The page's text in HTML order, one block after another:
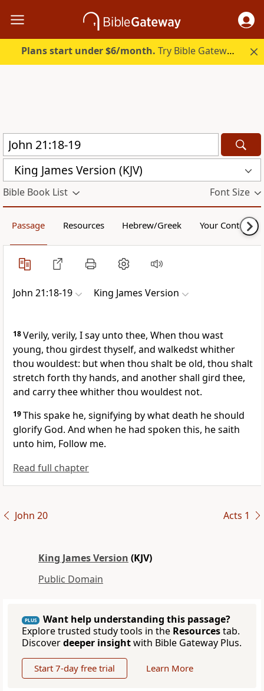
Plans start under $6/month. Try Bible Gateway Plus.
King James Version (KJV)
Bible Book List Font Size
Passage Resources Hebrew/Greek Your Content
John 21:18-19 King James Version
18Verily, verily, I say unto thee, When thou wast
young, thou girdest thyself, and walkedst whither
thou wouldest: but when thou shalt be old, thou shalt
stretch forth thy hands, and another shall gird thee,
and carry thee whither thou wouldest not.
19This spake he, signifying by what death he should
glorify God. And when he had spoken this, he saith
unto him, Follow me.
Read full chapter
John 20 Acts 1
King James Version (KJV)
Public Domain
PLUS
Want help understanding this passage?
Explore trusted study tools in the Resourcestab.
Discoverdeeper insightwith Bible Gateway Plus.
Start 7-day free trial Learn More